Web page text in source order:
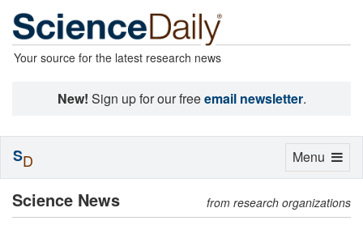
Your source for the latest research news
New! Sign up for our freeemail newsletter.
Science News from research organizations
Toggle
Menu
SD